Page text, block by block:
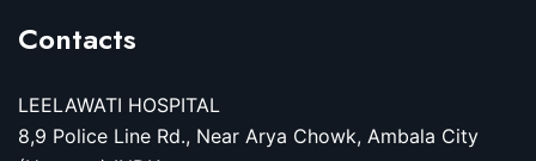
Contacts
LEELAWATI HOSPITAL
8,9 Police Line Rd., Near Arya Chowk, Ambala City